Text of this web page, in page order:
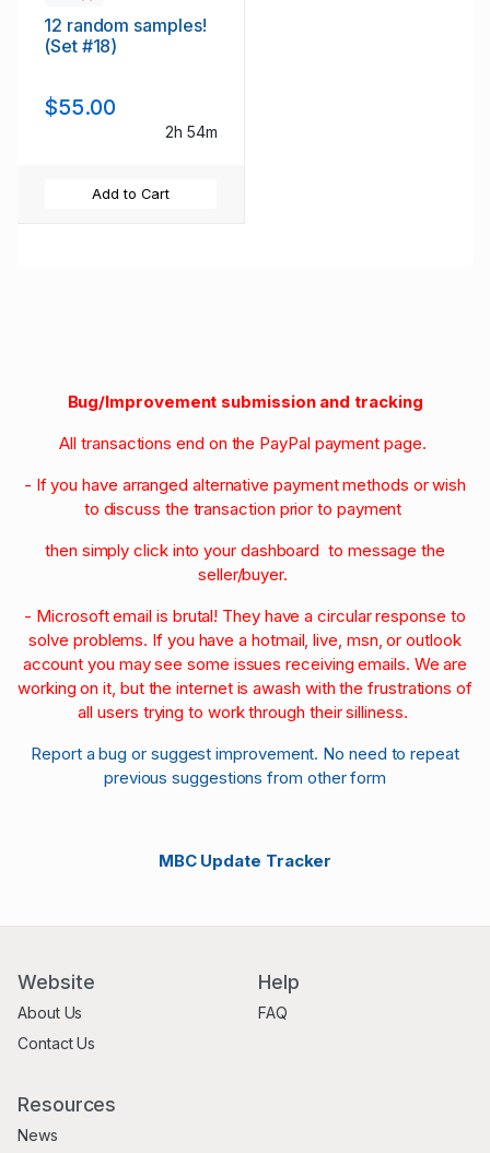
12 random samples!
(Set #18)
$55.00
2h 54m
Add to Cart
Bug/Improvement submission and tracking
All transactions end on the PayPal payment page.
- If you have arranged alternative payment methods or wish
to discuss the transaction prior to payment
then simply click into your dashboard to message the
seller/buyer.
- Microsoft email is brutal! They have a circular response to
solve problems. If you have a hotmail, live, msn, or outlook
account you may see some issues receiving emails. We are
working on it, but the internet is awash with the frustrations of
all users trying to work through their silliness.
Report a bug or suggest improvement. No need to repeat
previous suggestions from other form
MBC Update Tracker
Website
About Us
Contact Us
Help
FAQ
Resources
News